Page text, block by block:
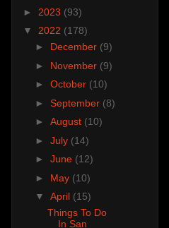
► 2023 (93)
▼ 2022 (178)
► December (9)
► November (9)
► October (10)
► September (8)
► August (10)
► July (14)
► June (12)
► May (10)
▼ April (15)
Things To Do
In San